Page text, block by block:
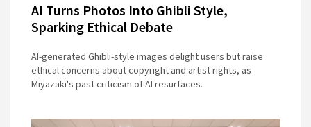
AI Turns Photos Into Ghibli Style,
Sparking Ethical Debate
AI-generated Ghibli-style images delight users but raise
ethical concerns about copyright and artist rights, as
Miyazaki's past criticism of AI resurfaces.